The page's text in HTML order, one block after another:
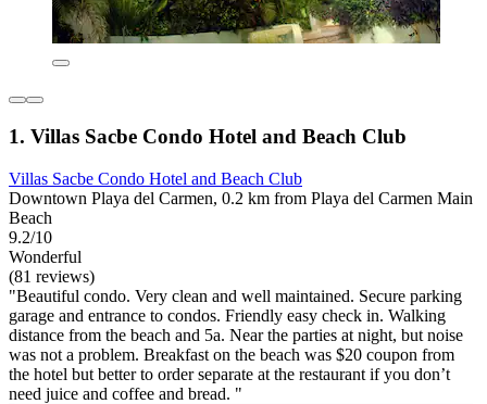
1. Villas Sacbe Condo Hotel and Beach Club
Villas Sacbe Condo Hotel and Beach Club
Downtown Playa del Carmen, 0.2 km from Playa del Carmen Main
Beach
9.2/10
Wonderful
(81 reviews)
"Beautiful condo. Very clean and well maintained. Secure parking
garage and entrance to condos. Friendly easy check in. Walking
distance from the beach and 5a. Near the parties at night, but noise
was not a problem. Breakfast on the beach was $20 coupon from
the hotel but better to order separate at the restaurant if you don’t
need juice and coffee and bread. "